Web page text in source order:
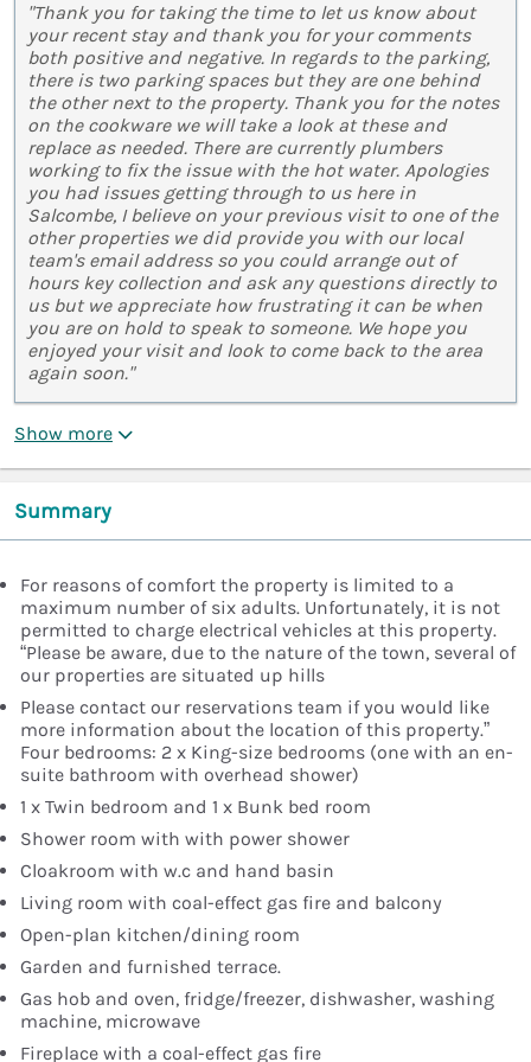
"Thank you for taking the time to let us know about
your recent stay and thank you for your comments
both positive and negative. In regards to the parking,
there is two parking spaces but they are one behind
the other next to the property. Thank you for the notes
on the cookware we will take a look at these and
replace as needed. There are currently plumbers
working to fix the issue with the hot water. Apologies
you had issues getting through to us here in
Salcombe, I believe on your previous visit to one of the
other properties we did provide you with our local
team's email address so you could arrange out of
hours key collection and ask any questions directly to
us but we appreciate how frustrating it can be when
you are on hold to speak to someone. We hope you
enjoyed your visit and look to come back to the area
again soon."
Show more
Summary
For reasons of comfort the property is limited to a
maximum number of six adults. Unfortunately, it is not
permitted to charge electrical vehicles at this property.
“Please be aware, due to the nature of the town, several of
our properties are situated up hills
Please contact our reservations team if you would like
more information about the location of this property.”
Four bedrooms: 2 x King-size bedrooms (one with an en-
suite bathroom with overhead shower)
1 x Twin bedroom and 1 x Bunk bed room
Shower room with with power shower
Cloakroom with w.c and hand basin
Living room with coal-effect gas fire and balcony
Open-plan kitchen/dining room
Garden and furnished terrace.
Gas hob and oven, fridge/freezer, dishwasher, washing
machine, microwave
Fireplace with a coal-effect gas fire